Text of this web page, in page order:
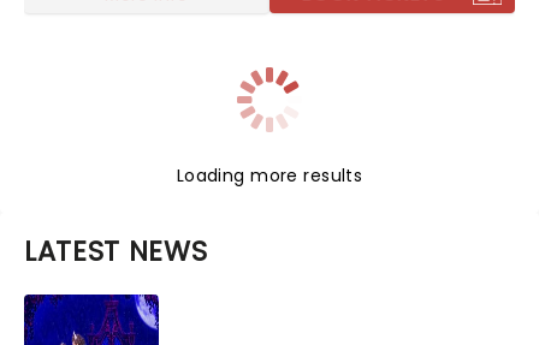
Loading more results
LATEST NEWS